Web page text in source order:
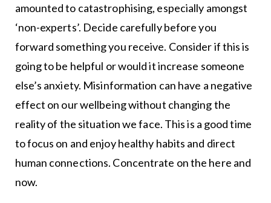
amounted to catastrophising, especially amongst
‘non-experts’. Decide carefully before you
forward something you receive. Consider if this is
going to be helpful or would it increase someone
else’s anxiety. Misinformation can have a negative
effect on our wellbeing without changing the
reality of the situation we face. This is a good time
to focus on and enjoy healthy habits and direct
human connections. Concentrate on the here and
now.